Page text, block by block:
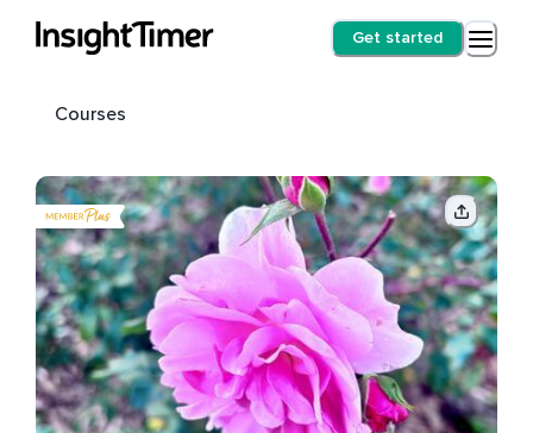
Get started
Courses